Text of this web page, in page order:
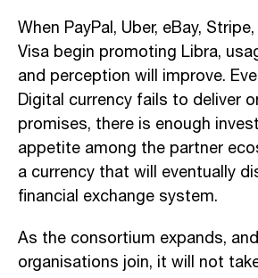
When PayPal, Uber, eBay,
Visa begin promoting Libra,
and perception will improve.
Digital currency fails to deliver
promises, there is enough
appetite among the partner
a currency that will eventually
financial exchange system.
As the consortium expands,
organisations join, it will not